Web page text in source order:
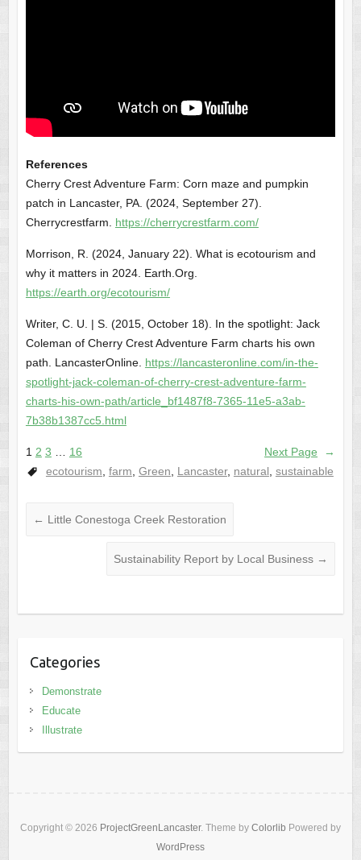
References
Cherry Crest Adventure Farm: Corn maze and pumpkin
patch in Lancaster, PA. (2024, September 27).
Cherrycrestfarm. https://cherrycrestfarm.com/
Morrison, R. (2024, January 22). What is ecotourism and
why it matters in 2024. Earth.Org.
https://earth.org/ecotourism/
Writer, C. U. | S. (2015, October 18). In the spotlight: Jack
Coleman of Cherry Crest Adventure Farm charts his own
path. LancasterOnline. https://lancasteronline.com/in-the-
spotlight-jack-coleman-of-cherry-crest-adventure-farm-
charts-his-own-path/article_bf1487f8-7365-11e5-a3ab-
7b38b1387cc5.html
1 2 3 … 16 Next Page
→
ecotourism, farm, Green, Lancaster, natural, sustainable
← Little Conestoga Creek Restoration
Sustainability Report by Local Business →
Categories
Demonstrate
Educate
Illustrate
Copyright © 2026 ProjectGreenLancaster. Theme by Colorlib Powered by
WordPress